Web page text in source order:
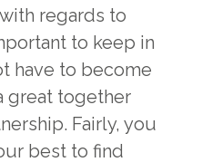
regards to
to keep in
have to become
great together
Fairly, you
best to find